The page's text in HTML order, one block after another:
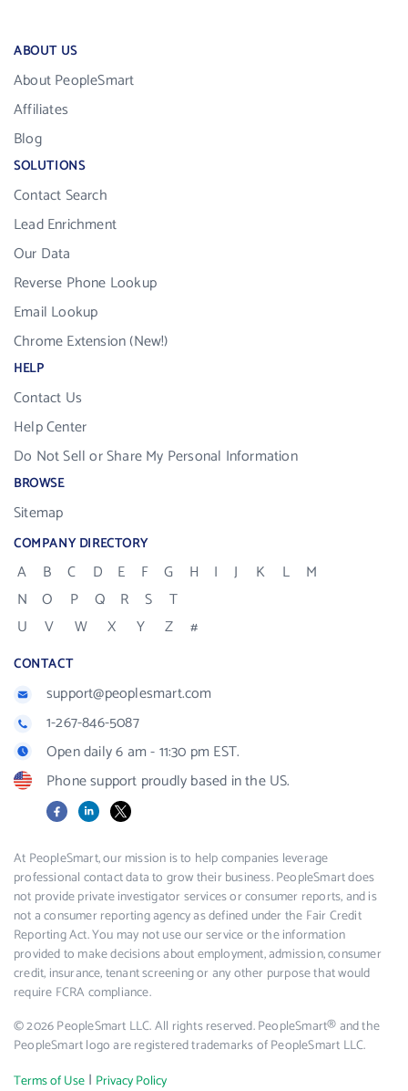
ABOUT US
About PeopleSmart
Affiliates
Blog
SOLUTIONS
Contact Search
Lead Enrichment
Our Data
Reverse Phone Lookup
Email Lookup
Chrome Extension (New!)
HELP
Contact Us
Help Center
Do Not Sell or Share My Personal Information
BROWSE
Sitemap
COMPANY DIRECTORY
A B C D E F G H I J K L
M
N
O P Q R S
T
U
V W X Y Z #
CONTACT
support@peoplesmart.com
1-267-846-5087
Open daily 6 am - 11:30 pm EST.
Phone support proudly based in the US.
FacebookLinkedIn
X
At PeopleSmart, our mission is to help companies leverage
professional contact data to grow their business. PeopleSmart does
not provide private investigator services or consumer reports, and is
not a consumer reporting agency as defined under the Fair Credit
Reporting Act. You may not use our service or the information
provided to make decisions about employment, admission, consumer
credit, insurance, tenant screening or any other purpose that would
require FCRA compliance.
© 2026 PeopleSmart LLC. All rights reserved. PeopleSmart® and the
PeopleSmart logo are registered trademarks of PeopleSmart LLC.
Terms of Use | Privacy Policy